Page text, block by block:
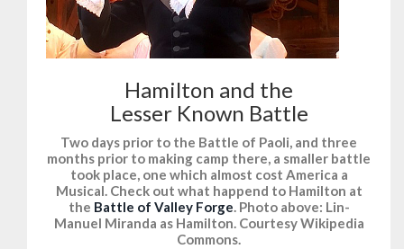
Hamilton and the
Lesser Known Battle
Two days prior to the Battle of Paoli, and three
months prior to making camp there, a smaller battle
took place, one which almost cost America a
Musical. Check out what happend to Hamilton at
the Battle of Valley Forge. Photo above: Lin-
Manuel Miranda as Hamilton. Courtesy Wikipedia
Commons.